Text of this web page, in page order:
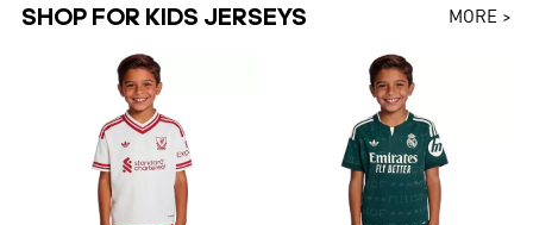
SHOP FOR KIDS JERSEYS MORE >